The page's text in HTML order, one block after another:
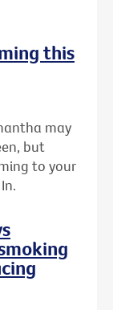
this
may
but
to your